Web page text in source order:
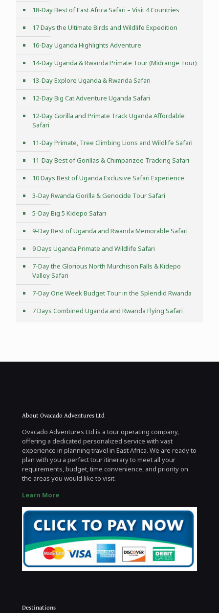
18-Day Best of East Africa Safari – Visit 4 Countries
17 Days the Ultimate Birds and Wildlife Expedition
16-Day Uganda Highlights Adventure
14-Day Uganda & Rwanda Primate Tour (Midrange Tour)
13-Day Explore Uganda & Rwanda Safari
12-Day Big Cat Adventure Uganda Safari
12-Day Gorilla and Primate Track Uganda Affordable
Safari
11-Day Primate, Tree Climbing Lions and Wildlife Safari
11-Day Best of Gorillas & Chimpanzee Tracking Safari
10 Days Best of Uganda Exclusive Safari Experience
3-Day Rwanda Gorilla & Genocide Tour Safari
5-Day Big 5 Kidepo Safari
9-Day Best of Uganda and Rwanda Memorable Safari
9 Days Uganda Primate and Wildlife Safari
7-Day the Glorious North Murchison Falls & Kidepo
Valley Safari
7-Day One Week Budget Tour in the Splendid Rwanda
7 Days Combined Uganda and Rwanda Flying Safari
About Ovacado Adventures Ltd
Ovacado Adventures Ltd is a tour operating company,
offering a dedicated personalized service with vast
experience in planning travel in East Africa. We are ready to
plan with you a perfect tour itinerary to meet all your
requirements, budget, time convenience, and priority on
the areas you would like to visit.
Learn More
Destinations